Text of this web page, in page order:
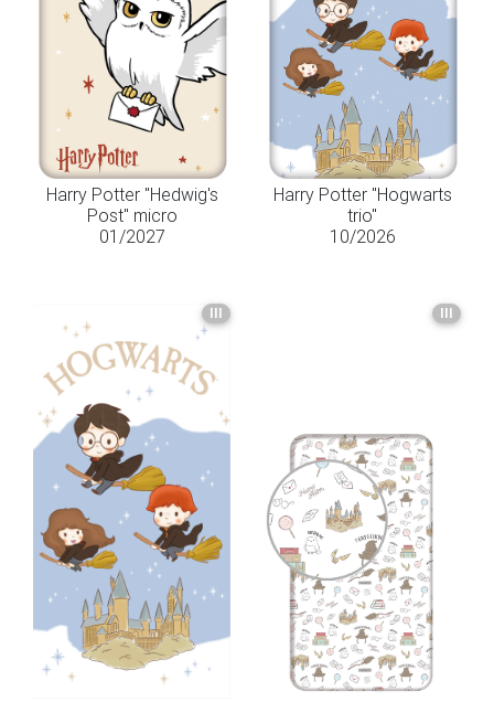
Harry Potter "Hedwig's
Post" micro
01/2027
Harry Potter "Hogwarts
trio"
10/2026
III III